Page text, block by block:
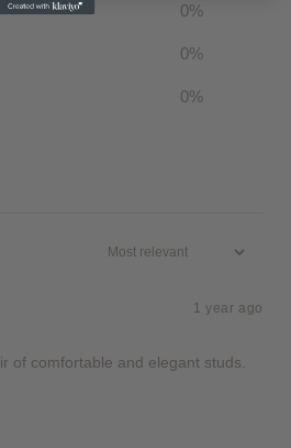
0%
0%
0%
1 year ago
of comfortable and elegant studs.